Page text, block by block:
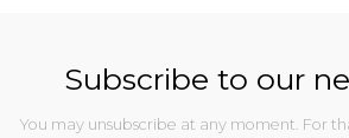
Subscribe to our
You may unsubscribe at any moment. For